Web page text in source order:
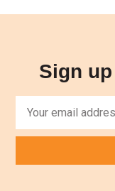
Sign